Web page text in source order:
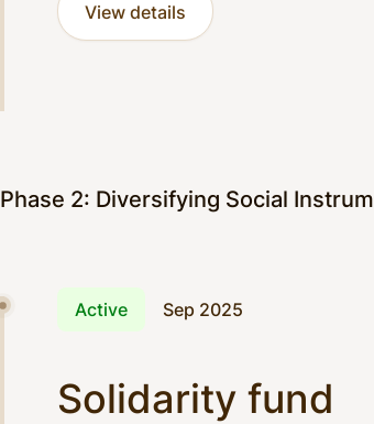
View details
Phase 2: Diversifying Social
Active Sep 2025
Solidarity fund